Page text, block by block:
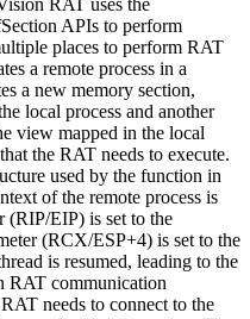
RAT uses the
APIs to perform
places to perform RAT
a remote process in a
a new memory section,
local process and another
view mapped in the local
the RAT needs to execute.
used by the function in
of the remote process is
(RIP/EIP) is set to the
(RCX/ESP+4) is set to the
is resumed, leading to the
RAT communication
needs to connect to the